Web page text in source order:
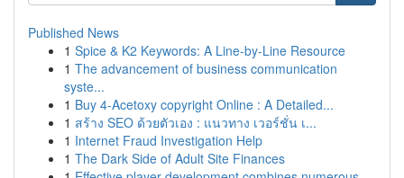
Published News
1 Spice & K2 Keywords: A Line-by-Line Resource
1 The advancement of business communication
syste...
1 Buy 4-Acetoxy copyright Online : A Detailed...
1 สร้าง SEO ด้วยตัวเอง : แนวทาง เวอร์ชั่น เ...
1 Internet Fraud Investigation Help
1 The Dark Side of Adult Site Finances